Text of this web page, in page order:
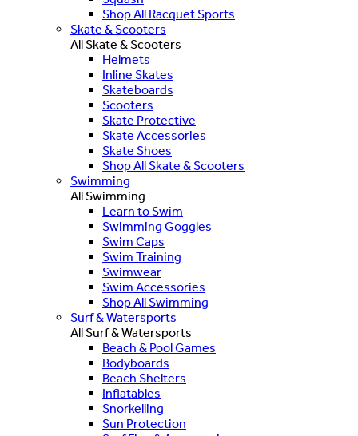
Shop All Racquet Sports
Skate & Scooters
All Skate & Scooters
Helmets
Inline Skates
Skateboards
Scooters
Skate Protective
Skate Accessories
Skate Shoes
Shop All Skate & Scooters
Swimming
All Swimming
Learn to Swim
Swimming Goggles
Swim Caps
Swim Training
Swimwear
Swim Accessories
Shop All Swimming
Surf & Watersports
All Surf & Watersports
Beach & Pool Games
Bodyboards
Beach Shelters
Inflatables
Snorkelling
Sun Protection